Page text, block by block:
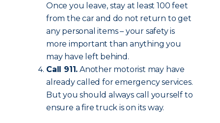
Once you leave, stay at least 100 feet
from the car and do not return to get
any personal items – your safety is
more important than anything you
may have left behind.
Call 911. Another motorist may have
already called for emergency services.
But you should always call yourself to
ensure a fire truck is on its way.